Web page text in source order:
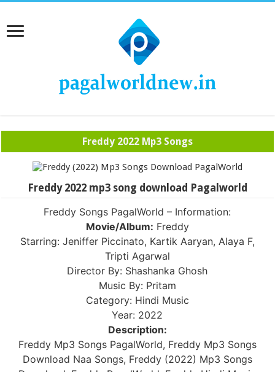
Freddy 2022 Mp3 Songs
Freddy 2022 mp3 song download Pagalworld
Freddy Songs PagalWorld – Information:
Movie/Album: Freddy
Starring: Jeniffer Piccinato, Kartik Aaryan, Alaya F,
Tripti Agarwal
Director By: Shashanka Ghosh
Music By: Pritam
Category: Hindi Music
Year: 2022
Description:
Freddy Mp3 Songs PagalWorld, Freddy Mp3 Songs
Download Naa Songs, Freddy (2022) Mp3 Songs